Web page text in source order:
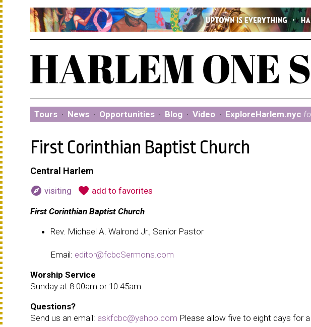
Tours · News · Opportunities · Blog · Video · ExploreHarlem.nyc
First Corinthian Baptist Church
Central Harlem
explore visiting favorite add to favorites
First Corinthian Baptist Church
Rev. Michael A. Walrond Jr., Senior Pastor
Email: editor@fcbcSermons.com
Worship Service
Sunday at 8:00am or 10:45am
Questions?
Send us an email: askfcbc@yahoo.com Please allow five to eight days for a